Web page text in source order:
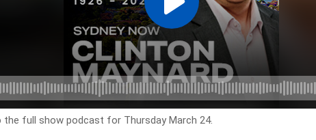
the full show podcast for Thursday March 24.